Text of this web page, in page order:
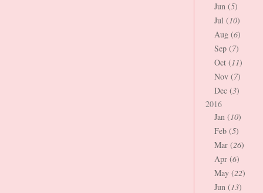
Jun (5)
Jul (10)
Aug (6)
Sep (7)
Oct (11)
Nov (7)
Dec (3)
2016
Jan (10)
Feb (5)
Mar (26)
Apr (6)
May (22)
Jun (13)